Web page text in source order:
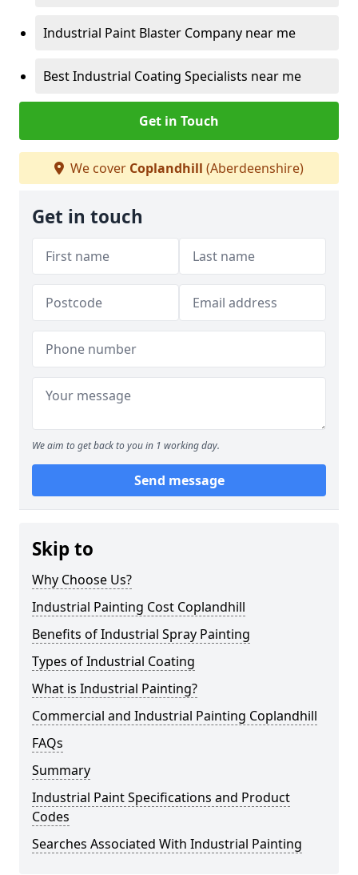
Industrial Paint Blaster Company near me
Best Industrial Coating Specialists near me
Get in Touch
We cover Coplandhill (Aberdeenshire)
Get in touch
We aim to get back to you in 1 working day.
Send message
Skip to
Why Choose Us?
Industrial Painting Cost Coplandhill
Benefits of Industrial Spray Painting
Types of Industrial Coating
What is Industrial Painting?
Commercial and Industrial Painting Coplandhill
FAQs
Summary
Industrial Paint Specifications and Product
Codes
Searches Associated With Industrial Painting